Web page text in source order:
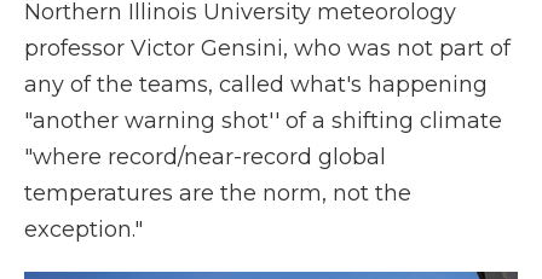
Northern Illinois University meteorology
professor Victor Gensini, who was not part of
any of the teams, called what's happening
"another warning shot'' of a shifting climate
"where record/near-record global
temperatures are the norm, not the
exception."